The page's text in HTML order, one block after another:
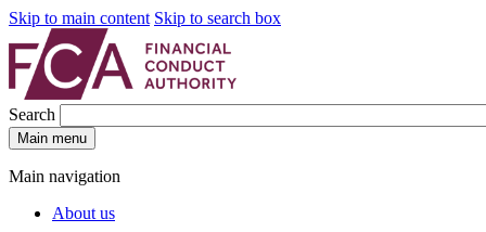
Skip to main content Skip to search box
Search
Main menu
Main navigation
About us